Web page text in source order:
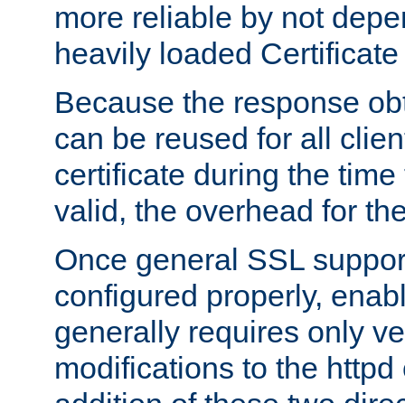
more reliable by not
heavily loaded
Because the response
can be reused for all
certificate during the
valid, the overhead for
Once general SSL
configured properly,
generally requires only
modifications to the